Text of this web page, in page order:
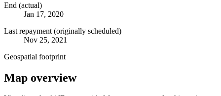
End (actual)
Jan 17, 2020
Last repayment (originally scheduled)
Nov 25, 2021
Geospatial footprint
Map overview